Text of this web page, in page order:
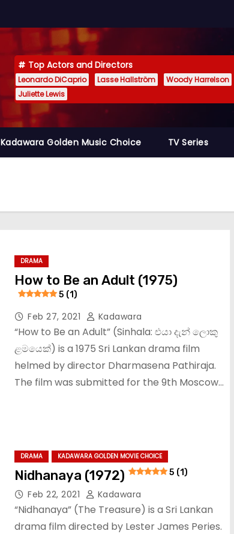
Top Actors and Directors
Leonardo DiCaprio Lasse Hallström Woody Harrelson
Juliette Lewis
Kadawara Golden Music Choice TV Series
DRAMA
How to Be an Adult (1975)
5 (1)
Feb 27, 2021 Kadawara
“How to Be an Adult” (Sinhala: එයා දැන් ලොකු
ළමයෙක්) is a 1975 Sri Lankan drama film
helmed by director Dharmasena Pathiraja.
The film was submitted for the 9th Moscow…
DRAMA KADAWARA GOLDEN MOVIE CHOICE
Nidhanaya (1972) 5 (1)
Feb 22, 2021 Kadawara
“Nidhanaya” (The Treasure) is a Sri Lankan
drama film directed by Lester James Peries.